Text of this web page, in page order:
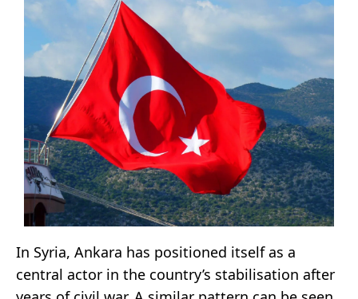
In Syria, Ankara has positioned itself as a
central actor in the country’s stabilisation after